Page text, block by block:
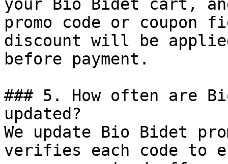
your Bio Bidet cart,
promo code or coupon
discount will be
before payment.
### 5. How often are
updated?
We update Bio Bidet
verifies each code to